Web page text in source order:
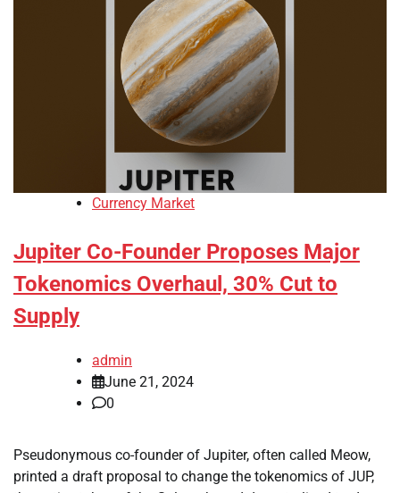
Currency Market
Jupiter Co-Founder Proposes Major
Tokenomics Overhaul, 30% Cut to
Supply
admin
June 21, 2024
0
Pseudonymous co-founder of Jupiter, often called Meow,
printed a draft proposal to change the tokenomics of JUP,